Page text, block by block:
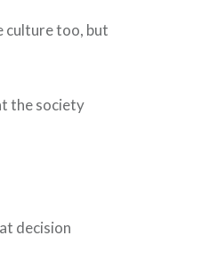
culture too, but
the society
decision